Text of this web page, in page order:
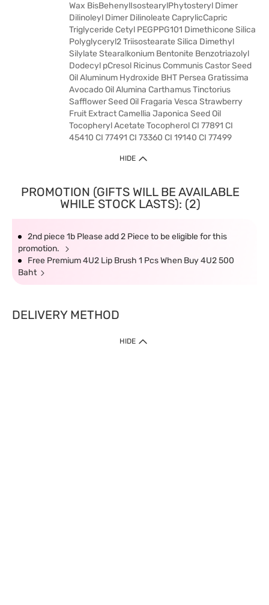
Wax BisBehenylIsostearylPhytosteryl Dimer
Dilinoleyl Dimer Dilinoleate CaprylicCapric
Triglyceride Cetyl PEGPPG101 Dimethicone Silica
Polyglyceryl2 Triisostearate Silica Dimethyl
Silylate Stearalkonium Bentonite Benzotriazolyl
Dodecyl pCresol Ricinus Communis Castor Seed
Oil Aluminum Hydroxide BHT Persea Gratissima
Avocado Oil Alumina Carthamus Tinctorius
Safflower Seed Oil Fragaria Vesca Strawberry
Fruit Extract Camellia Japonica Seed Oil
Tocopheryl Acetate Tocopherol CI 77891 CI
45410 CI 77491 CI 73360 CI 19140 CI 77499
HIDE
PROMOTION (GIFTS WILL BE AVAILABLE
WHILE STOCK LASTS): (2)
2nd piece 1b Please add 2 Piece to be eligible for this
promotion.
Free Premium 4U2 Lip Brush 1 Pcs When Buy 4U2 500
Baht
DELIVERY METHOD
HIDE